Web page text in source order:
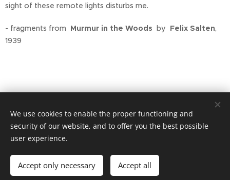
sight of these remote lights disturbs me.
- fragments from Murmur in the Woods by Felix Salten,
1939
Cookies
We use cookies to enable the proper functioning and
security of our website, and to offer you the best possible
user experience.
Accept only necessary Accept all